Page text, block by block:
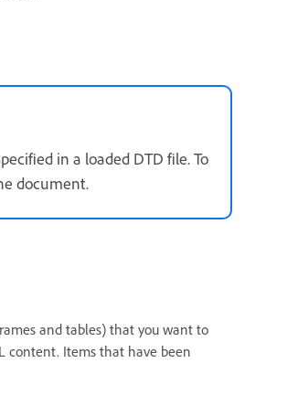
in a loaded DTD file. To
document.
and tables) that you want to
content. Items that have been